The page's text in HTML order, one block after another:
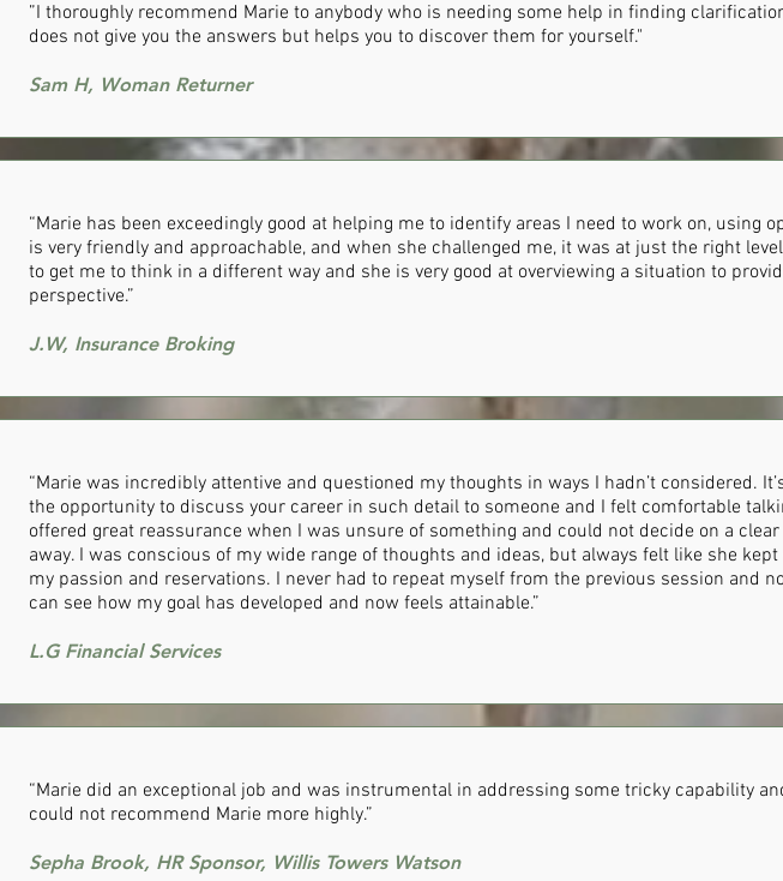
”I thoroughly recommend Marie to anybody who is needing some help in finding
does not give you the answers but helps you to discover them for yourself."
Sam H, Woman Returner
​“Marie has been exceedingly good at helping me to identify areas I need to work on, using
is very friendly and approachable, and when she challenged me, it was at just the right
to get me to think in a different way and she is very good at overviewing a situation to
perspective.”
J.W, Insurance Broking
“Marie was incredibly attentive and questioned my thoughts in ways I hadn’t considered.
the opportunity to discuss your career in such detail to someone and I felt comfortable
offered great reassurance when I was unsure of something and could not decide on a
away. I was conscious of my wide range of thoughts and ideas, but always felt like she
my passion and reservations. I never had to repeat myself from the previous session and
can see how my goal has developed and now feels attainable.”
L.G Financial Services
​“Marie did an exceptional job and was instrumental in addressing some tricky capability
could not recommend Marie more highly.”
Sepha Brook, HR Sponsor, Willis Towers Watson